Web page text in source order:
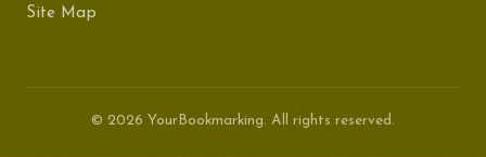
Site Map
© 2026 YourBookmarking. All rights reserved.